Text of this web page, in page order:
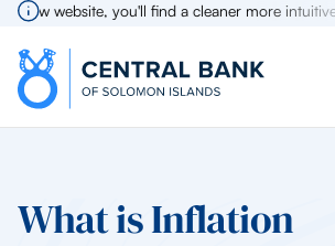
website, you'll find a cleaner more intuitive
What is Inflation